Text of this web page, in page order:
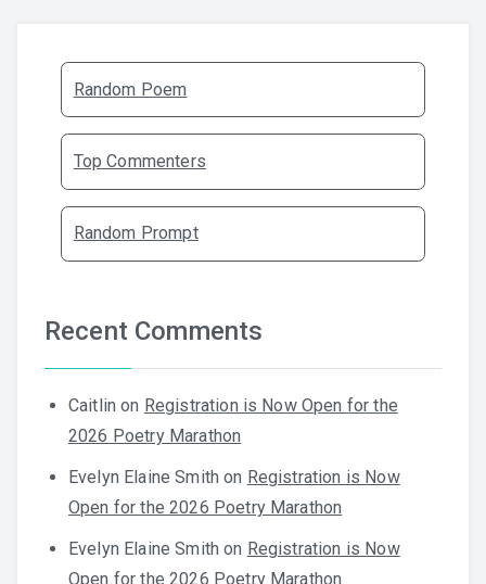
Random Poem
Top Commenters
Random Prompt
Recent Comments
Caitlin on Registration is Now Open for the
2026 Poetry Marathon
Evelyn Elaine Smith on Registration is Now
Open for the 2026 Poetry Marathon
Evelyn Elaine Smith on Registration is Now
Open for the 2026 Poetry Marathon